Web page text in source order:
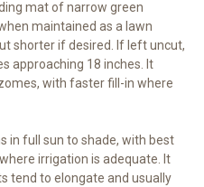
mat of narrow green
maintained as a lawn
shorter if desired. If left uncut,
approaching 18 inches. It
with faster fill-in where
in full sun to shade, with best
irrigation is adequate. It
tend to elongate and usually